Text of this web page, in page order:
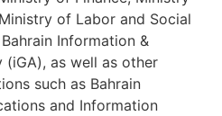
of Labor and Social
Information &
as well as other
such as Bahrain
and Information